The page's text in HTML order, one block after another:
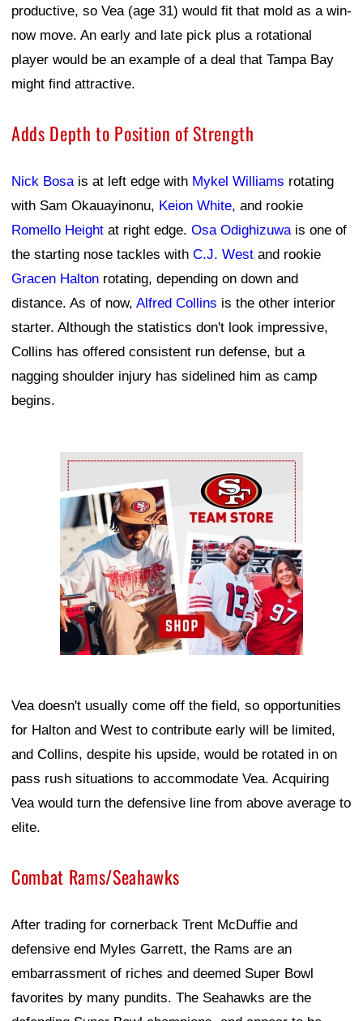
productive, so Vea (age 31) would fit that mold as a win-
now move. An early and late pick plus a rotational
player would be an example of a deal that Tampa Bay
might find attractive.
Adds Depth to Position of Strength
Nick Bosa is at left edge with Mykel Williams rotating
with Sam Okauayinonu, Keion White, and rookie
Romello Height at right edge. Osa Odighizuwa is one of
the starting nose tackles with C.J. West and rookie
Gracen Halton rotating, depending on down and
distance. As of now, Alfred Collins is the other interior
starter. Although the statistics don't look impressive,
Collins has offered consistent run defense, but a
nagging shoulder injury has sidelined him as camp
begins.
Ad Block
Vea doesn't usually come off the field, so opportunities
for Halton and West to contribute early will be limited,
and Collins, despite his upside, would be rotated in on
pass rush situations to accommodate Vea. Acquiring
Vea would turn the defensive line from above average to
elite.
Combat Rams/Seahawks
After trading for cornerback Trent McDuffie and
defensive end Myles Garrett, the Rams are an
embarrassment of riches and deemed Super Bowl
favorites by many pundits. The Seahawks are the